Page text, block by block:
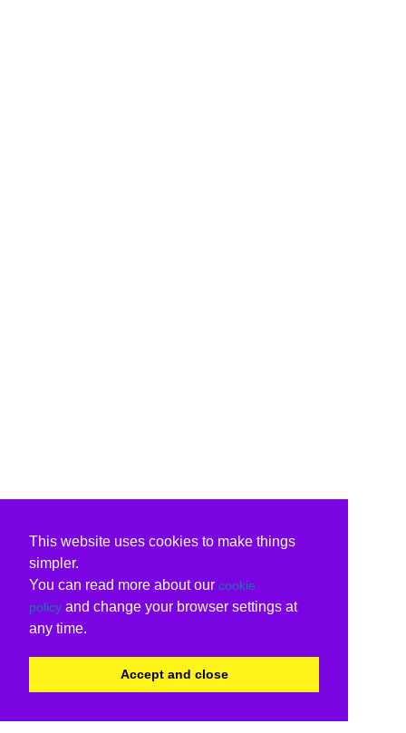
This website uses cookies to make things
simpler.
You can read more about our cookie
policy and change your browser settings at
any time.
Accept and close